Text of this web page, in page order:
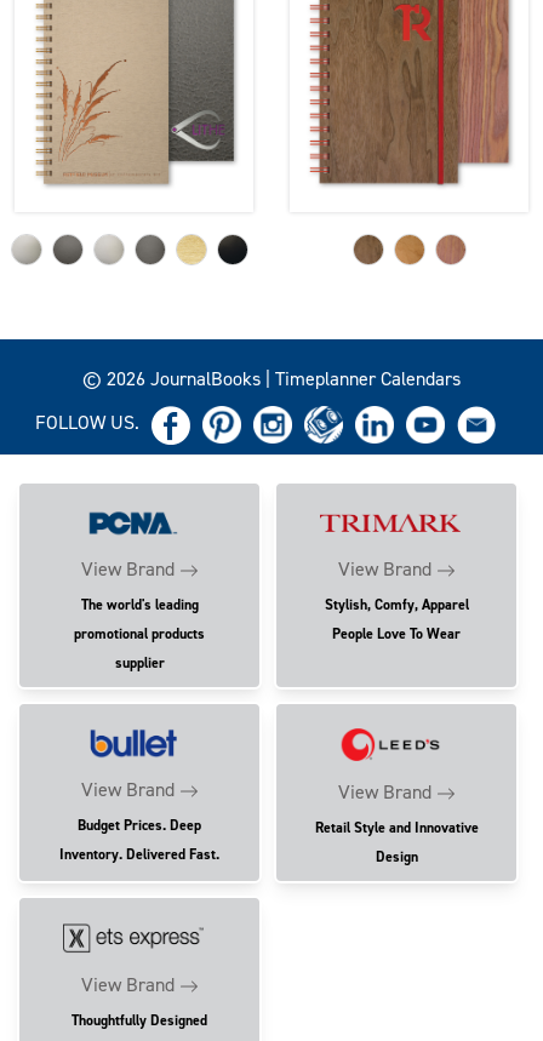
© 2026 JournalBooks | Timeplanner Calendars
FOLLOW US.
View Brand
The world's leading
promotional products
supplier
View Brand
Stylish, Comfy, Apparel
People Love To Wear
View Brand
Budget Prices. Deep
Inventory. Delivered Fast.
View Brand
Retail Style and Innovative
Design
View Brand
Thoughtfully Designed